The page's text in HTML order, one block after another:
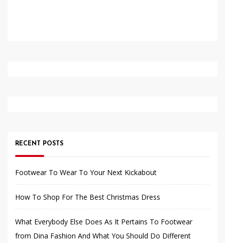
RECENT POSTS
Footwear To Wear To Your Next Kickabout
How To Shop For The Best Christmas Dress
What Everybody Else Does As It Pertains To Footwear
from Dina Fashion And What You Should Do Different